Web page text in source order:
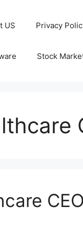
US Privacy
Stock